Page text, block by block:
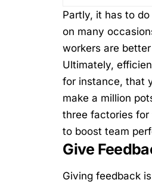
Partly, it has to
on many
workers are
Ultimately,
for instance, that
make a million
three factories
to boost team
Give
Giving feedback